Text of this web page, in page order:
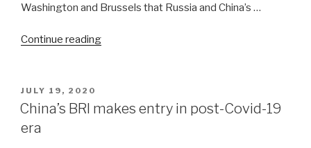
Washington and Brussels that Russia and China’s …
Continue reading“Russia,
view
POSTED
ON
JULY 19, 2020
China’s BRI makes entry in post-Covid-19
era